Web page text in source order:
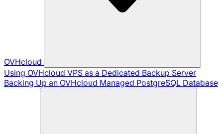
OVHcloud
Using OVHcloud VPS as a Dedicated Backup Server
Backing Up an OVHcloud Managed PostgreSQL Database